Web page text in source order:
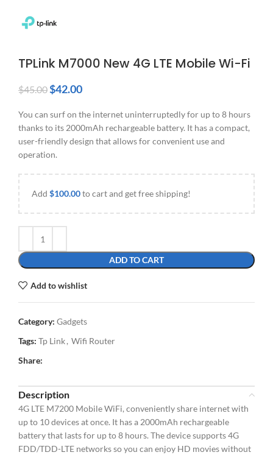
TPLink M7000 New 4G LTE Mobile Wi-Fi
$45.00$42.00
You can surf on the internet uninterruptedly for up to 8 hours
thanks to its 2000mAh rechargeable battery. It has a compact,
user-friendly design that allows for convenient use and
operation.
Add $100.00to cart and get free shipping!
ADD TO CART
Add to wishlist
Category: Gadgets
Tags: Tp Link, Wifi Router
Share:
Description
4G LTE M7200 Mobile WiFi, conveniently share internet with
up to 10 devices at once. It has a 2000mAh rechargeable
battery that lasts for up to 8 hours. The device supports 4G
FDD/TDD-LTE networks so you can enjoy HD movies without